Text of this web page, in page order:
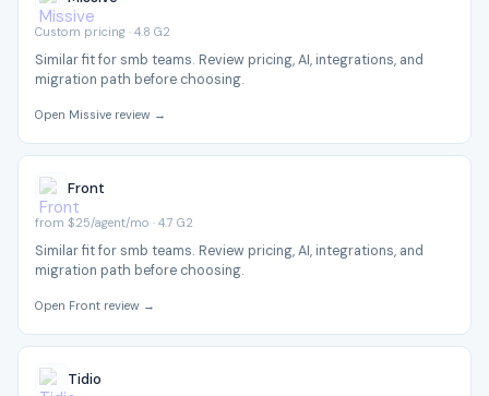
Custom pricing · 4.8 G2
Similar fit for smb teams. Review pricing, AI, integrations, and
migration path before choosing.
Open Missive review →
Front
from $25/agent/mo · 4.7 G2
Similar fit for smb teams. Review pricing, AI, integrations, and
migration path before choosing.
Open Front review →
Tidio